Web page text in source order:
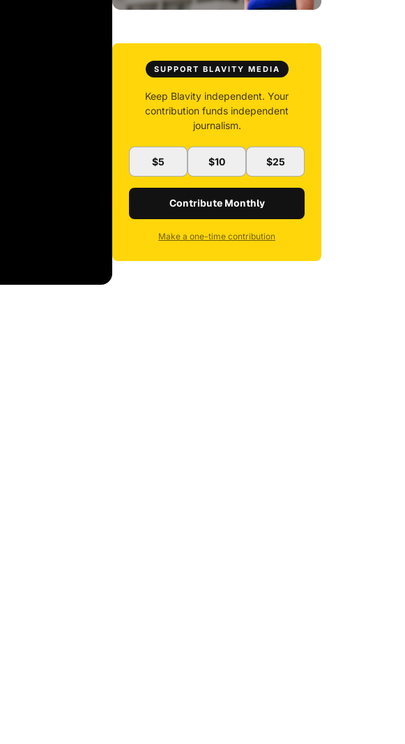
SUPPORT BLAVITY MEDIA
Keep Blavity independent. Your
contribution funds independent
journalism.
$5 $10 $25
Contribute Monthly
Make a one-time contribution